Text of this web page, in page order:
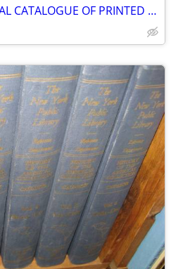
BRITISH MUSEUM GENERAL CATALOGUE OF PRINTED BOOKS TO 1955 37 VOL